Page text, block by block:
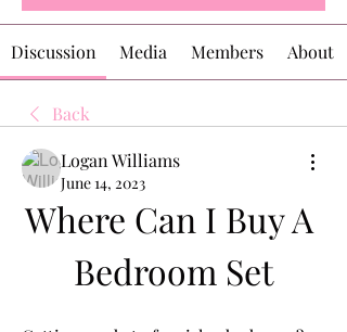
Discussion Media Members About
Back
Logan Williams
June 14, 2023
Where Can I Buy A
Bedroom Set